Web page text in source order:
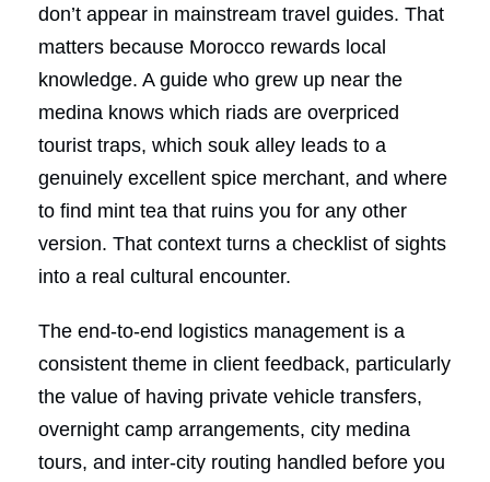
don’t appear in mainstream travel guides. That
matters because Morocco rewards local
knowledge. A guide who grew up near the
medina knows which riads are overpriced
tourist traps, which souk alley leads to a
genuinely excellent spice merchant, and where
to find mint tea that ruins you for any other
version. That context turns a checklist of sights
into a real cultural encounter.
The end-to-end logistics management is a
consistent theme in client feedback, particularly
the value of having private vehicle transfers,
overnight camp arrangements, city medina
tours, and inter-city routing handled before you